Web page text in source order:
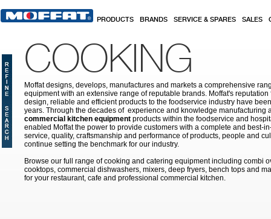
PRODUCTS BRANDS SERVICE & SPARES SALES
COOKING
Moffat designs, develops, manufactures and markets a comprehensive
equipment with an extensive range of reputable brands. Moffat's
design, reliable and efficient products to the foodservice industry have
years. Through the decades of experience and knowledge manufacturing
commercial kitchen equipment products within the foodservice and
enabled Moffat the power to provide customers with a complete and best-
service, quality, craftsmanship and performance of products, people and
continue setting the benchmark for our industry.
Browse our full range of cooking and catering equipment including combi
cooktops, commercial dishwashers, mixers, deep fryers, bench tops and
for your restaurant, cafe and professional commercial kitchen.